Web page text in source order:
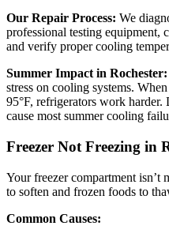
Our Repair Process: We
professional testing equipment,
and verify proper cooling
Summer Impact in Rochester:
stress on cooling systems.
95°F, refrigerators work
cause most summer cooling
Freezer Not Freezing in
Your freezer compartment isn’t
to soften and frozen foods to
Common Causes: